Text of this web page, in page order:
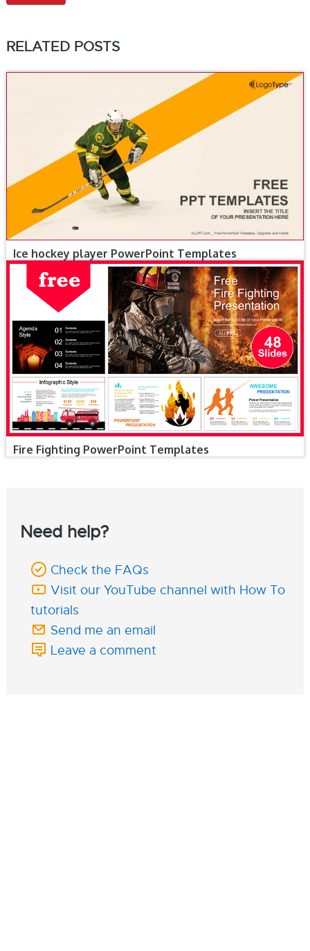
RELATED POSTS
Ice hockey player PowerPoint Templates
Fire Fighting PowerPoint Templates
Need help?
Check the FAQs
Visit our YouTube channel with How To
tutorials
Send me an email
Leave a comment